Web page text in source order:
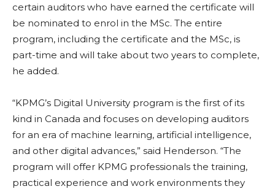
certain auditors who have earned the certificate will
be nominated to enrol in the MSc. The entire
program, including the certificate and the MSc, is
part-time and will take about two years to complete,
he added.
“KPMG’s Digital University program is the first of its
kind in Canada and focuses on developing auditors
for an era of machine learning, artificial intelligence,
and other digital advances,” said Henderson. “The
program will offer KPMG professionals the training,
practical experience and work environments they